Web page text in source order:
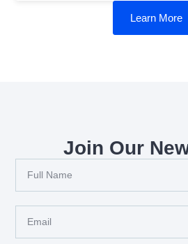
Learn More
Join Our